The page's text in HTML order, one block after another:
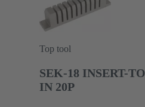
Top tool
SEK-18 INSERT-
IN 20P